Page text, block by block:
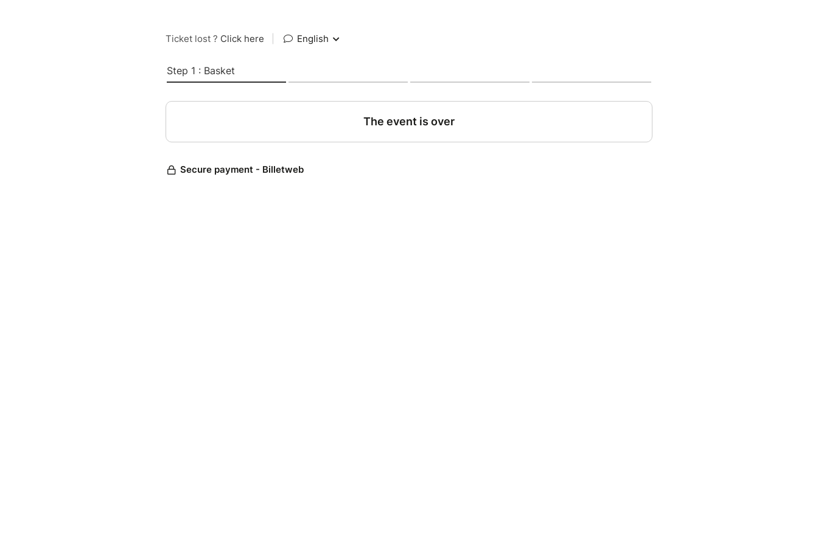
Ticket lost ? Click here English
Step 1 : Basket
The event is over
Secure payment - Billetweb